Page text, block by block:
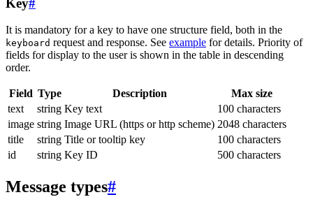
It is mandatory for a key to have one structure field, both in the
keyboard request and response. See example for details. Priority of
fields for display to the user is shown in the table in descending
order.
Field Type Description
Max size
text
string Key text
100 characters
image string Image URL (https or http scheme) 2048 characters
title
string Title or tooltip key
100 characters
id
string Key ID 500 characters
Message types#